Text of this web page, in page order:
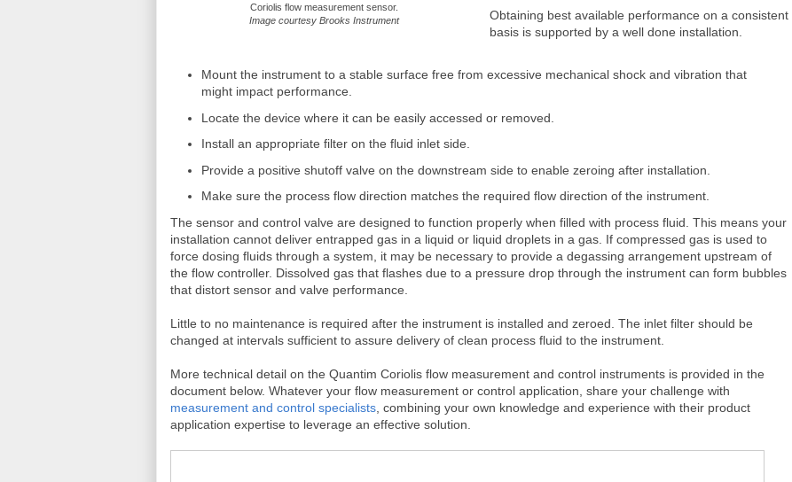
Coriolis flow measurement sensor.
Image courtesy Brooks Instrument
Obtaining best available performance on a consistent
basis is supported by a well done installation.
Mount the instrument to a stable surface free from excessive mechanical shock and vibration that
might impact performance.
Locate the device where it can be easily accessed or removed.
Install an appropriate filter on the fluid inlet side.
Provide a positive shutoff valve on the downstream side to enable zeroing after installation.
Make sure the process flow direction matches the required flow direction of the instrument.
The sensor and control valve are designed to function properly when filled with process fluid. This means your
installation cannot deliver entrapped gas in a liquid or liquid droplets in a gas. If compressed gas is used to
force dosing fluids through a system, it may be necessary to provide a degassing arrangement upstream of
the flow controller. Dissolved gas that flashes due to a pressure drop through the instrument can form bubbles
that distort sensor and valve performance.
Little to no maintenance is required after the instrument is installed and zeroed. The inlet filter should be
changed at intervals sufficient to assure delivery of clean process fluid to the instrument.
More technical detail on the Quantim Coriolis flow measurement and control instruments is provided in the
document below. Whatever your flow measurement or control application, share your challenge with
measurement and control specialists , combining your own knowledge and experience with their product
application expertise to leverage an effective solution.